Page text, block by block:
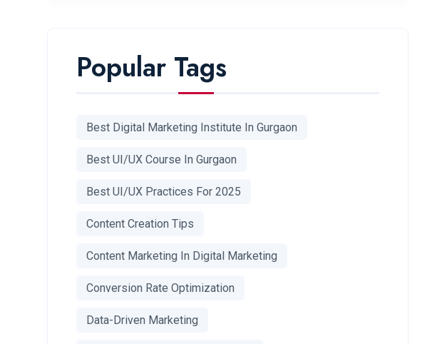
Popular Tags
Best Digital Marketing Institute In Gurgaon
Best UI/UX Course In Gurgaon
Best UI/UX Practices For 2025
Content Creation Tips
Content Marketing In Digital Marketing
Conversion Rate Optimization
Data-Driven Marketing